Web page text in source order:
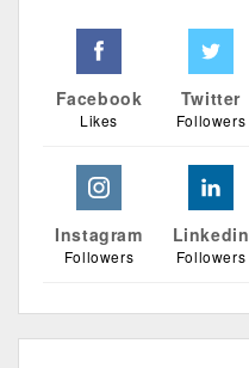
Facebook
Likes
Twitter
Followers
Instagram
Followers
Linkedin
Followers